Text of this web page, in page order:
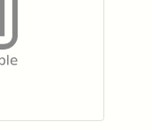
to your wishlist